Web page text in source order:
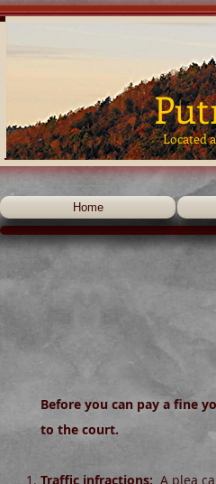
Located
Home
Before you can pay a fine
to the court.
Traffic infractions: A plea